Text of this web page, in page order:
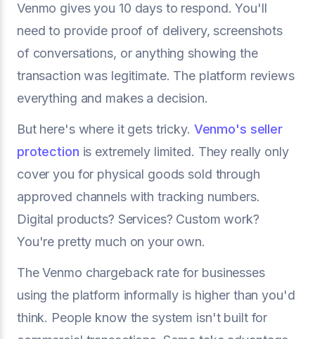
Venmo gives you 10 days to respond. You'll
need to provide proof of delivery, screenshots
of conversations, or anything showing the
transaction was legitimate. The platform reviews
everything and makes a decision.
But here's where it gets tricky. Venmo's seller
protection is extremely limited. They really only
cover you for physical goods sold through
approved channels with tracking numbers.
Digital products? Services? Custom work?
You're pretty much on your own.
The Venmo chargeback rate for businesses
using the platform informally is higher than you'd
think. People know the system isn't built for